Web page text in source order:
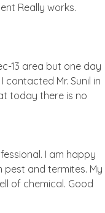
Really works.
13 area but one day
contacted Mr. Sunil in
today there is no
I am happy
and termites. My
of chemical. Good